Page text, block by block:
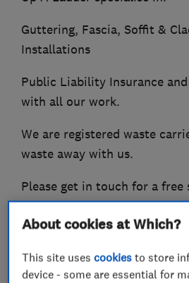
Guttering, Fascia, Soffit &
Installations
Public Liability Insurance
with all our work.
We are registered waste
waste away with us.
Please get in touch for a free
quotation.
About cookies at Which?
This site usescookies to store
device - some are essential for